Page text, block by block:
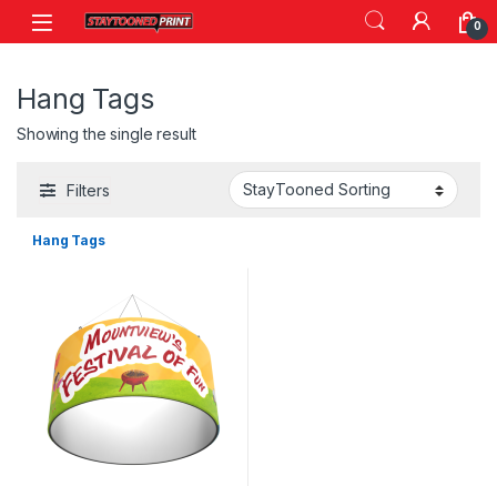
Skip to navigation
Skip to content
0
Hang Tags
Showing the single result
Filters
Hang Tags